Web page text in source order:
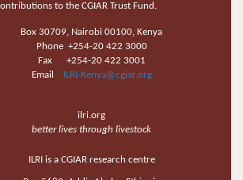
to the CGIAR Trust Fund.
Box 30709, Nairobi 00100, Kenya
Phone +254-20 422 3000
Fax +254-20 422 3001
Email
ILRI-Kenya@cgiar.org
ilri.org
better lives through livestock
ILRI is a CGIAR research centre